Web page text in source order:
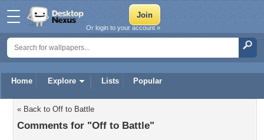
Home Explore Lists Popular
Or login to your account »
« Back to Off to Battle
Comments for "Off to Battle"